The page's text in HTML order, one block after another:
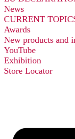
News
CURRENT
Awards
New products and
YouTube
Exhibition
Store Locator